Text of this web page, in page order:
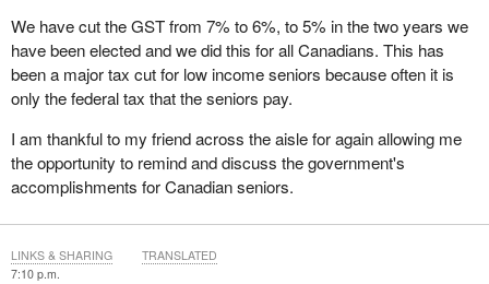
We have cut the GST from 7% to 6%, to 5% in the two years we
have been elected and we did this for all Canadians. This has
been a major tax cut for low income seniors because often it is
only the federal tax that the seniors pay.
I am thankful to my friend across the aisle for again allowing me
the opportunity to remind and discuss the government's
accomplishments for Canadian seniors.
7:10 p.m.
LINKS & SHARING TRANSLATED